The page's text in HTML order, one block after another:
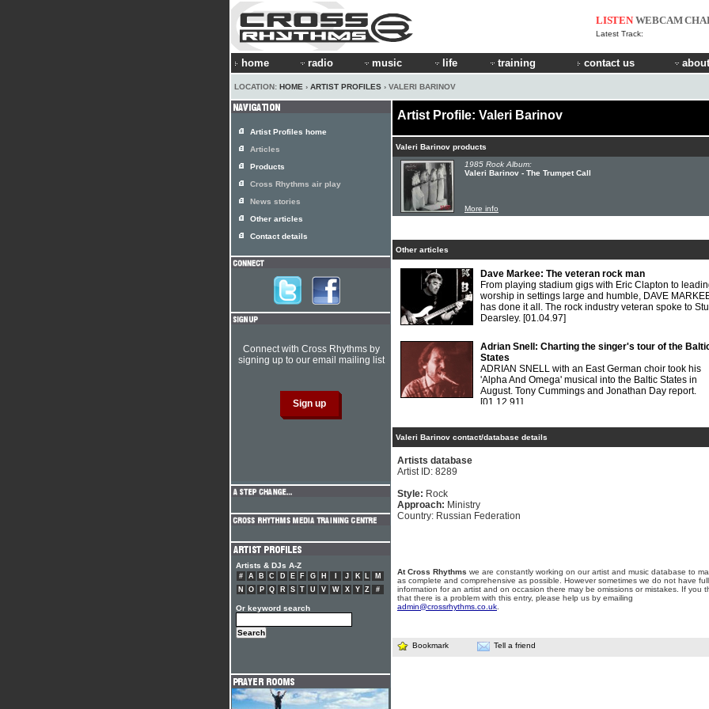
LISTEN WEBCAM
Latest Track:
home radio music life training contact us
LOCATION: HOME › ARTIST PROFILES › VALERI BARINOV
Artist Profile: Valeri Barinov
Valeri Barinov products
1985 Rock Album:
Valeri Barinov - The Trumpet Call
More info
Other articles
Dave Markee: The veteran rock man
From playing stadium gigs with Eric Clapton to
worship in settings large and humble, DAVE
has done it all. The rock industry veteran spoke to
Dearsley. [01.04.97]
Adrian Snell: Charting the singer's tour of the
States
ADRIAN SNELL with an East German choir took his
'Alpha And Omega' musical into the Baltic States in
August. Tony Cummings and Jonathan Day report.
[01.12.91]
Valeri Barinov contact/database details
Artists database
Artist ID: 8289
Style: Rock
Approach: Ministry
Country: Russian Federation
At Cross Rhythms we are constantly working on our artist and music database to
as complete and comprehensive as possible. However sometimes we do not have full
information for an artist and on occasion there may be omissions or mistakes. If you
that there is a problem with this entry, please help us by emailing
admin@crossrhythms.co.uk
Bookmark Tell a friend
Artist Profiles home
Articles
Products
Cross Rhythms air play
News stories
Other articles
Contact details
Connect with Cross Rhythms by
signing up to our email mailing list
Artists & DJs A-Z
# A B C D E F G H J K L
M
N
O P Q R S T U V W X Y Z #
Or keyword search